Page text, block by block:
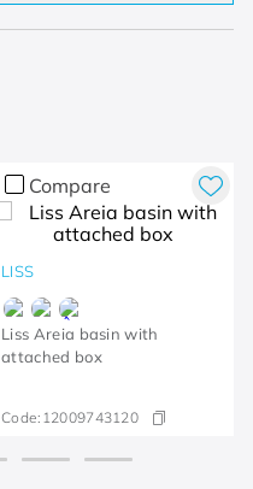
Compare
LISS
Liss Areia basin with
attached box
Code: 12009743120